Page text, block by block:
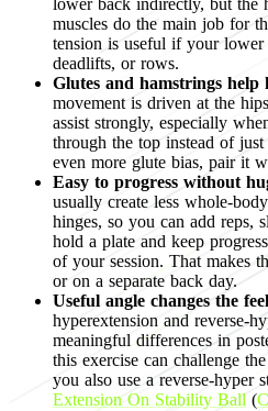
lower back indirectly, but the
muscles do the main job for
tension is useful if your
deadlifts, or rows.
Glutes and hamstrings help
movement is driven at the
assist strongly, especially
through the top instead of
even more glute bias, pair it
Easy to progress without
usually create less whole-
hinges, so you can add reps,
hold a plate and keep
of your session. That makes
or on a separate back day.
Useful angle changes the feel
hyperextension and reverse-
meaningful differences in
this exercise can challenge
you also use a reverse-hyper
Extension On Stability Ball (